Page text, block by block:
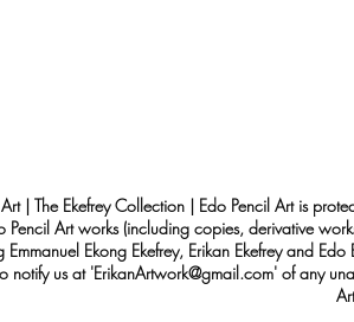
| The Ekefrey Collection | Edo Pencil Art is
Pencil Art works (including copies, derivative
Emmanuel Ekong Ekefrey, Erikan Ekefrey and
notify us at 'ErikanArtwork@gmail.com' of any